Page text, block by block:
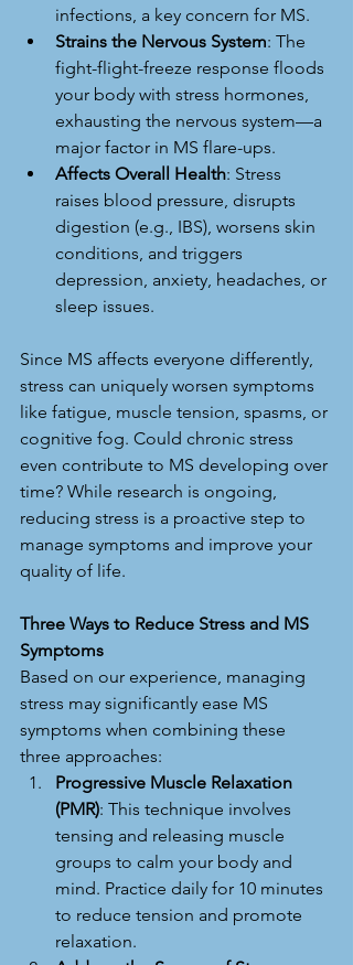
infections, a key concern for MS.
Strains the Nervous System: The
fight-flight-freeze response floods
your body with stress hormones,
exhausting the nervous system—a
major factor in MS flare-ups.
Affects Overall Health: Stress
raises blood pressure, disrupts
digestion (e.g., IBS), worsens skin
conditions, and triggers
depression, anxiety, headaches, or
sleep issues.
Since MS affects everyone differently,
stress can uniquely worsen symptoms
like fatigue, muscle tension, spasms, or
cognitive fog. Could chronic stress
even contribute to MS developing over
time? While research is ongoing,
reducing stress is a proactive step to
manage symptoms and improve your
quality of life.
Three Ways to Reduce Stress and MS
Symptoms
Based on our experience, managing
stress may significantly ease MS
symptoms when combining these
three approaches:
Progressive Muscle Relaxation
(PMR): This technique involves
tensing and releasing muscle
groups to calm your body and
mind. Practice daily for 10 minutes
to reduce tension and promote
relaxation.